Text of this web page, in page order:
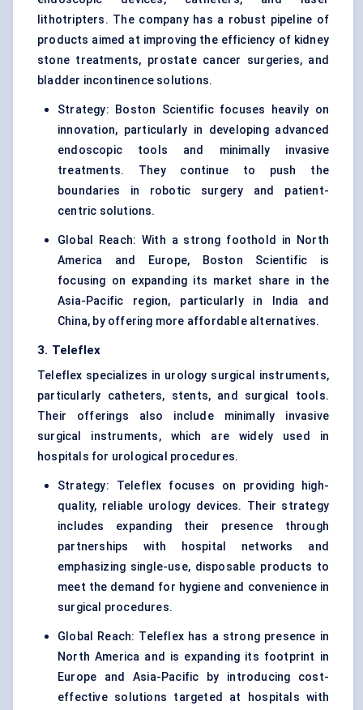
lithotripters. The company has a robust pipeline of
products aimed at improving the efficiency of kidney
stone treatments, prostate cancer surgeries, and
bladder incontinence solutions.
Strategy: Boston Scientific focuses heavily on
innovation, particularly in developing advanced
endoscopic tools and minimally invasive
treatments. They continue to push the
boundaries in robotic surgery and patient-
centric solutions.
Global Reach: With a strong foothold in North
America and Europe, Boston Scientific is
focusing on expanding its market share in the
Asia-Pacific region, particularly in India and
China, by offering more affordable alternatives.
3. Teleflex
Teleflex specializes in urology surgical instruments,
particularly catheters, stents, and surgical tools.
Their offerings also include minimally invasive
surgical instruments, which are widely used in
hospitals for urological procedures.
Strategy: Teleflex focuses on providing high-
quality, reliable urology devices. Their strategy
includes expanding their presence through
partnerships with hospital networks and
emphasizing single-use, disposable products to
meet the demand for hygiene and convenience in
surgical procedures.
Global Reach: Teleflex has a strong presence in
North America and is expanding its footprint in
Europe and Asia-Pacific by introducing cost-
effective solutions targeted at hospitals with